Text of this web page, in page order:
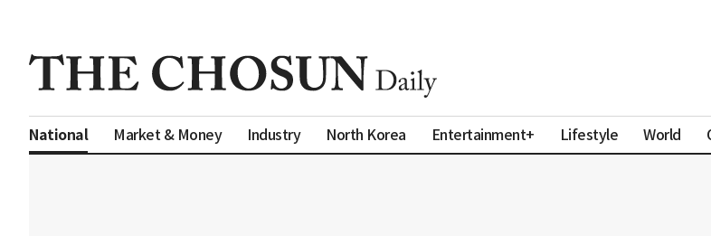
National Market & Money Industry North Korea Entertainment+ Lifestyle World